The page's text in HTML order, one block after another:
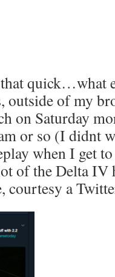
quick…what
outside of my
on Saturday
or so (I didnt
when I get
of the Delta
courtesy a